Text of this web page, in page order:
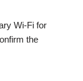
Wi-Fi for
the